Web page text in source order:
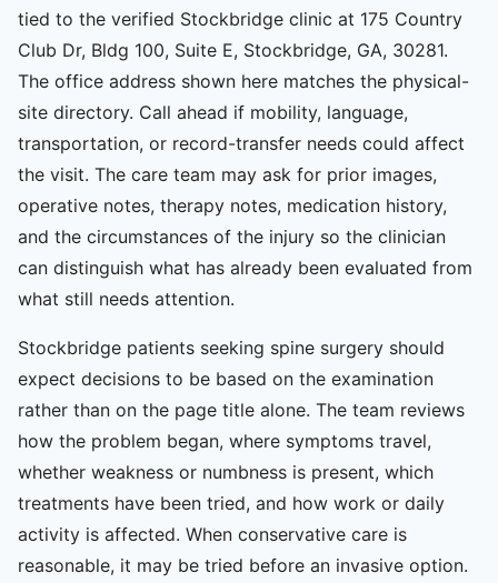
tied to the verified Stockbridge clinic at 175 Country
Club Dr, Bldg 100, Suite E, Stockbridge, GA, 30281.
The office address shown here matches the physical-
site directory. Call ahead if mobility, language,
transportation, or record-transfer needs could affect
the visit. The care team may ask for prior images,
operative notes, therapy notes, medication history,
and the circumstances of the injury so the clinician
can distinguish what has already been evaluated from
what still needs attention.
Stockbridge patients seeking spine surgery should
expect decisions to be based on the examination
rather than on the page title alone. The team reviews
how the problem began, where symptoms travel,
whether weakness or numbness is present, which
treatments have been tried, and how work or daily
activity is affected. When conservative care is
reasonable, it may be tried before an invasive option.